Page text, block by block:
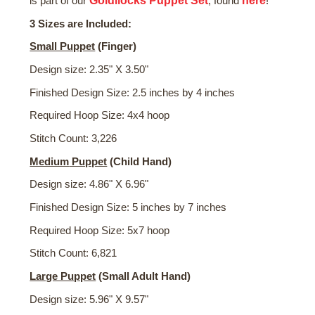
3 Sizes are Included:
Small Puppet (Finger)
Design size: 2.35" X 3.50"
Finished Design Size: 2.5 inches by 4 inches
Required Hoop Size: 4x4 hoop
Stitch Count: 3,226
Medium Puppet (Child Hand)
Design size: 4.86" X 6.96"
Finished Design Size: 5 inches by 7 inches
Required Hoop Size: 5x7 hoop
Stitch Count: 6,821
Large Puppet (Small Adult Hand)
Design size: 5.96" X 9.57"